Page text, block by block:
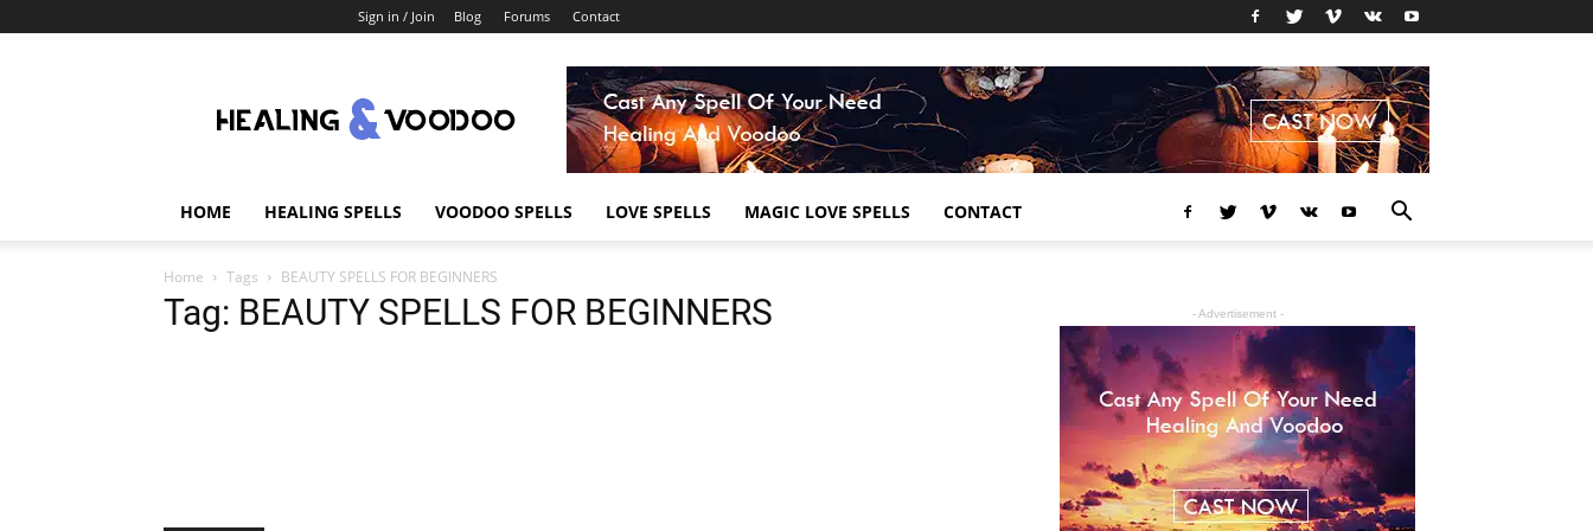
Sign in / Join Blog Forums Contact
Voodoo
HOME HEALING SPELLS VOODOO SPELLS LOVE SPELLS MAGIC LOVE SPELLS CONTACT
Home Tags BEAUTY SPELLS FOR BEGINNERS
Tag: BEAUTY SPELLS FOR BEGINNERS - Advertisement -